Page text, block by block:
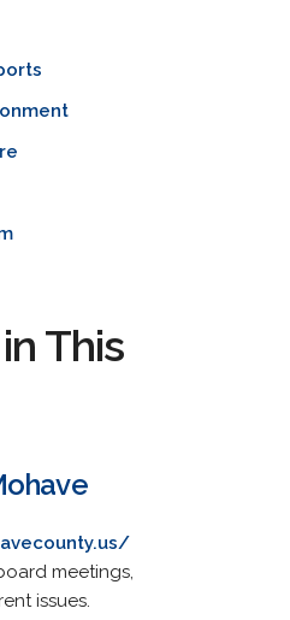
This
meetings,
issues.